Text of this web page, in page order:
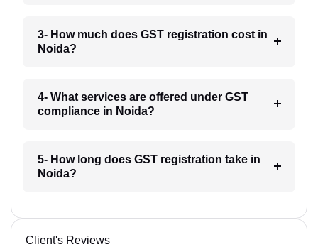
3- How much does GST registration cost in
Noida?
4- What services are offered under GST
compliance in Noida?
5- How long does GST registration take in
Noida?
Client's Reviews